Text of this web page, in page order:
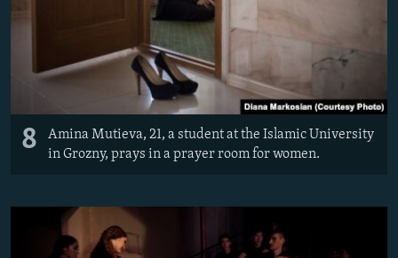
8
Amina Mutieva, 21, a student at the Islamic University
in Grozny, prays in a prayer room for women.